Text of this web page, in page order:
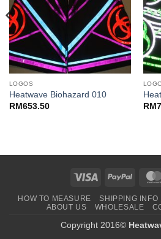
LOGOS
Heatwave Biohazard 010
RM653.50
RM
Visa PayPal
HOW TO MEASURE SHIPPING INFO
ABOUT US
WHOLESALE
Copyright 2016©